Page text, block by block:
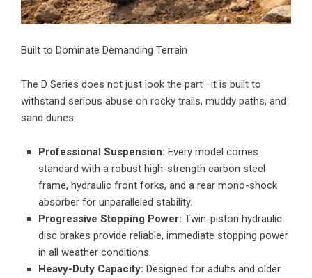
Built to Dominate Demanding Terrain
The D Series does not just look the part—it is built to
withstand serious abuse on rocky trails, muddy paths, and
sand dunes.
Professional Suspension: Every model comes
standard with a robust high-strength carbon steel
frame, hydraulic front forks, and a rear mono-shock
absorber for unparalleled stability.
Progressive Stopping Power: Twin-piston hydraulic
disc brakes provide reliable, immediate stopping power
in all weather conditions.
Heavy-Duty Capacity: Designed for adults and older